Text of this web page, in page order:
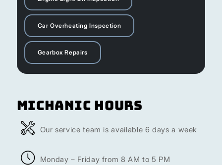
Car Overheating Inspection
Gearbox Repairs
Michanic Hours
Our service team is available 6 days a week
Monday – Friday from 8 AM to 5 PM